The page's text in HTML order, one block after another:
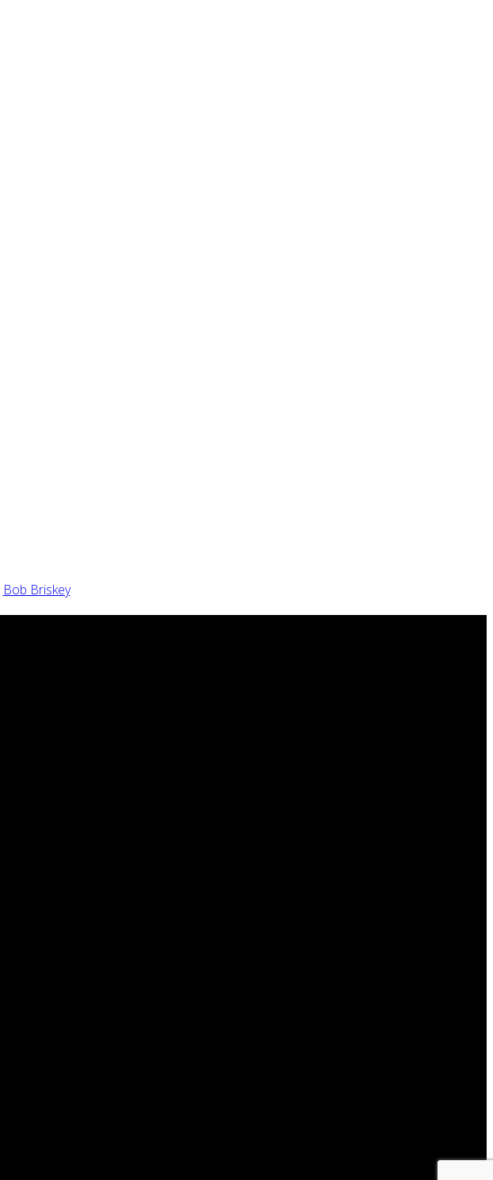
Bob Briskey